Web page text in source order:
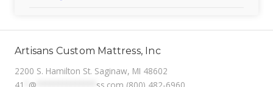
Artisans Custom Mattress, Inc
2200 S. Hamilton St. Saginaw, MI 48602